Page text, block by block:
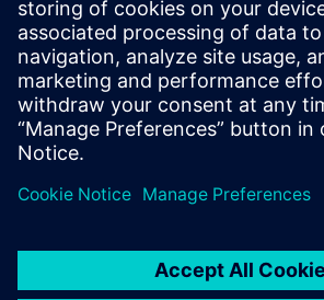
In terms of
functionality and
there was no
presented a